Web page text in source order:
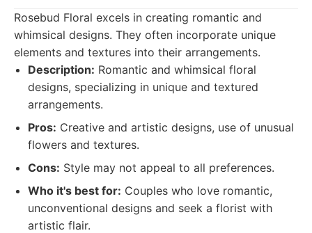
Rosebud Floral excels in creating romantic and
whimsical designs. They often incorporate unique
elements and textures into their arrangements.
Description: Romantic and whimsical floral
designs, specializing in unique and textured
arrangements.
Pros: Creative and artistic designs, use of unusual
flowers and textures.
Cons: Style may not appeal to all preferences.
Who it's best for: Couples who love romantic,
unconventional designs and seek a florist with
artistic flair.